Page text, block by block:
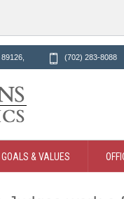
89126, (702) 283-8088
GOALS & VALUES